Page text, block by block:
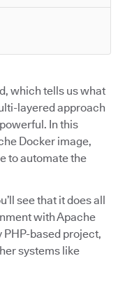
which tells us what
layered approach
In this
Docker image,
to automate the
see that it does all
with Apache
PHP-based project,
systems like